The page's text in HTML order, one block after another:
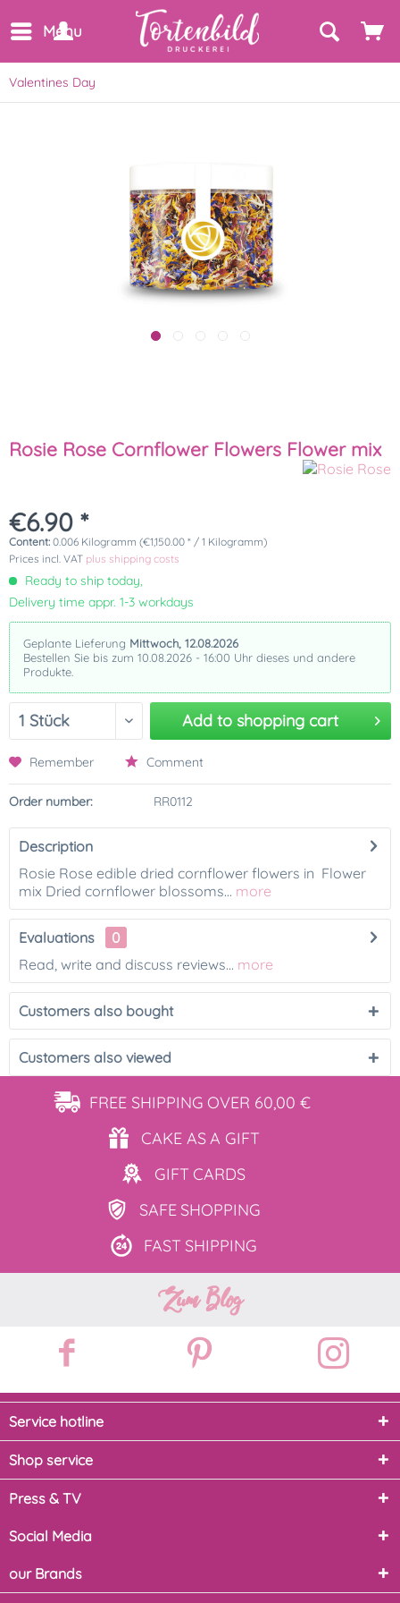
Menu
Valentines Day
Rosie Rose Cornflower Flowers Flower mix
€6.90 *
Content: 0.006 Kilogramm (€1,150.00 * / 1 Kilogramm)
Prices incl. VAT plus shipping costs
Ready to ship today,
Delivery time appr. 1-3 workdays
Geplante Lieferung Mittwoch, 12.08.2026
Bestellen Sie bis zum 10.08.2026 - 16:00 Uhr dieses und andere
Produkte.
Add to shopping cart
Remember Comment
Order number: RR0112
Description
Rosie Rose edible dried cornflower flowers in Flower
mix Dried cornflower blossoms... more
Evaluations
0
Read, write and discuss reviews... more
Customers also bought
Customers also viewed
FREE SHIPPING OVER 60,00 €
CAKE ASA GIFT
GIFT CARDS
SAFE SHOPPING
FAST SHIPPING
Zum Blog
Service hotline
Shop service
Press & TV
Social Media
our Brands